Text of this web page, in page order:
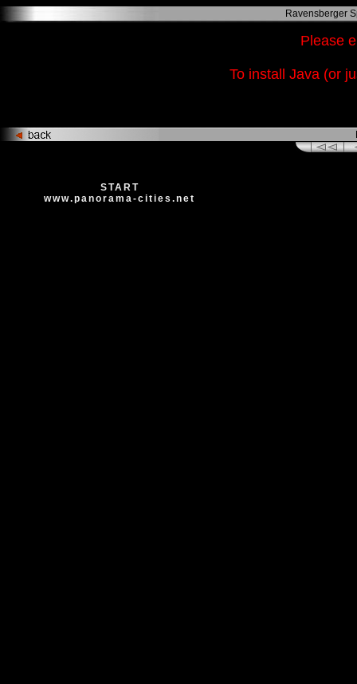
Ravensberger
Please
To install Java (or
START
www.panorama-cities.net